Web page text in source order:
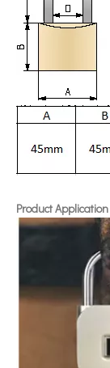
Product Application